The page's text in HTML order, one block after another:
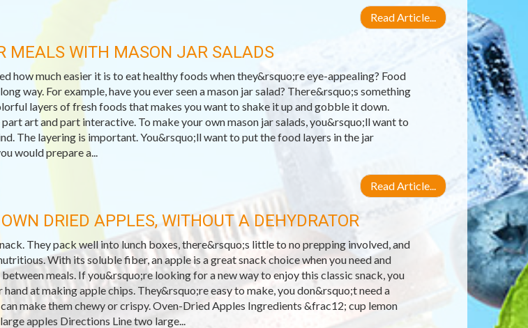
Read Article...
MEALS WITH MASON JAR SALADS
how much easier it is to eat healthy foods when they&rsquo;re eye-appealing? Food
way. For example, have you ever seen a mason jar salad? There&rsquo;s something
layers of fresh foods that makes you want to shake it up and gobble it down.
art and part interactive. To make your own mason jar salads, you&rsquo;ll want to
The layering is important. You&rsquo;ll want to put the food layers in the jar
would prepare a...
Read Article...
DRIED APPLES, WITHOUT A DEHYDRATOR
They pack well into lunch boxes, there&rsquo;s little to no prepping involved, and
With its soluble fiber, an apple is a great snack choice when you need and
meals. If you&rsquo;re looking for a new way to enjoy this classic snack, you
at making apple chips. They&rsquo;re easy to make, you don&rsquo;t need a
make them chewy or crispy. Oven-Dried Apples Ingredients &frac12; cup lemon
apples Directions Line two large...